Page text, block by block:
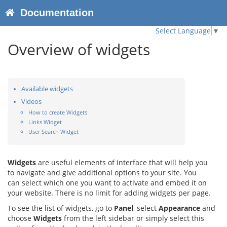
Documentation
Select Language ▼
Overview of widgets
Available widgets
Videos
How to create Widgets
Links Widget
User Search Widget
Widgets are useful elements of interface that will help you
to navigate and give additional options to your site. You
can select which one you want to activate and embed it on
your website. There is no limit for adding widgets per page.
To see the list of widgets, go to Panel, select Appearance and
choose Widgets from the left sidebar or simply select this